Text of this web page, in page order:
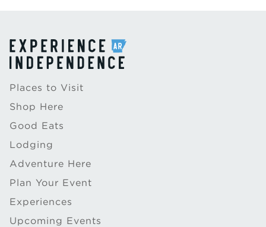
Places to Visit
Shop Here
Good Eats
Lodging
Adventure Here
Plan Your Event
Experiences
Upcoming Events